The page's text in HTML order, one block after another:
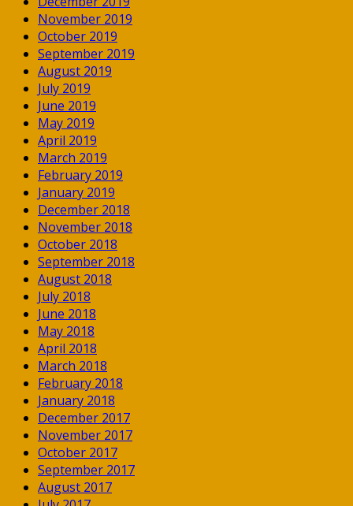
November 2019
October 2019
September 2019
August 2019
July 2019
June 2019
May 2019
April 2019
March 2019
February 2019
January 2019
December 2018
November 2018
October 2018
September 2018
August 2018
July 2018
June 2018
May 2018
April 2018
March 2018
February 2018
January 2018
December 2017
November 2017
October 2017
September 2017
August 2017